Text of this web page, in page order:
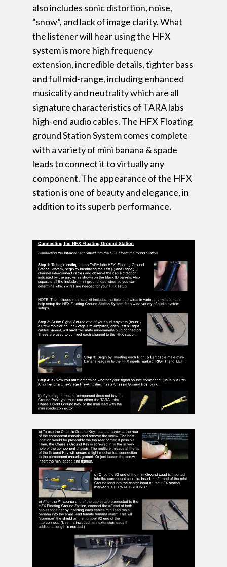
also includes sonic distortion, noise,
“snow”, and lack of image clarity. What
the listener will hear using the HFX
system is more high frequency
extension, incredible details, tighter bass
and full mid-range, including enhanced
musicality and neutrality which are all
signature characteristics of TARA labs
high-end audio cables. The HFX Floating
ground Station System comes complete
with a variety of mini banana & spade
leads to connect it to virtually any
component. The appearance of the HFX
station is one of beauty and elegance, in
addition to its superb performance.